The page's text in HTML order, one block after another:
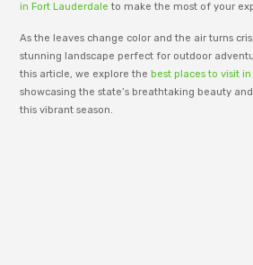
in Fort Lauderdale to make the most of your
As the leaves change color and the air turns
stunning landscape perfect for outdoor
this article, we explore thebest places to visit
showcasing the state’s breathtaking beauty
this vibrant season.